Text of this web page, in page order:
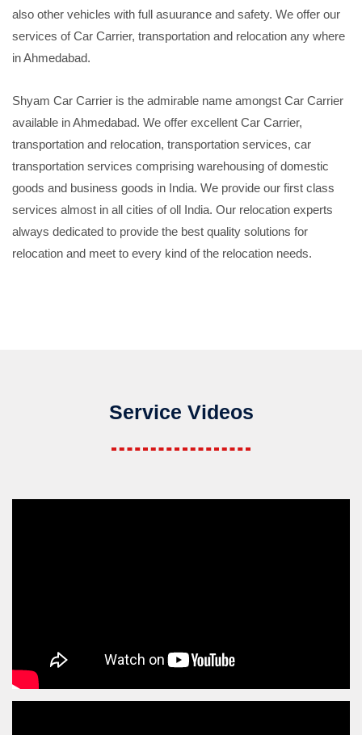
also other vehicles with full asuurance and safety. We offer our
services of Car Carrier, transportation and relocation any where
in Ahmedabad.
Shyam Car Carrier is the admirable name amongst Car Carrier
available in Ahmedabad. We offer excellent Car Carrier,
transportation and relocation, transportation services, car
transportation services comprising warehousing of domestic
goods and business goods in India. We provide our first class
services almost in all cities of oll India. Our relocation experts
always dedicated to provide the best quality solutions for
relocation and meet to every kind of the relocation needs.
Service Videos